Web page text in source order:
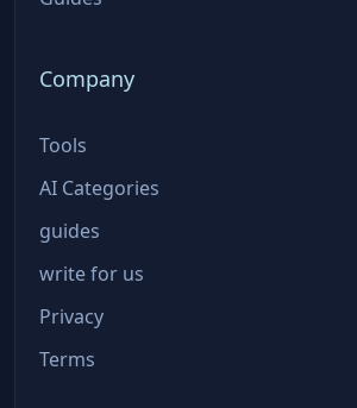
Company
Tools
AI Categories
guides
write for us
Privacy
Terms